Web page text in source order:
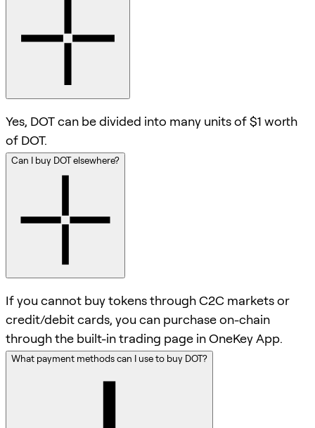
Yes, DOT can be divided into many units of $1 worth
of DOT.
Can I buy DOT elsewhere?
If you cannot buy tokens through C2C markets or
credit/debit cards, you can purchase on-chain
through the built-in trading page in OneKey App.
What payment methods can I use to buy DOT?